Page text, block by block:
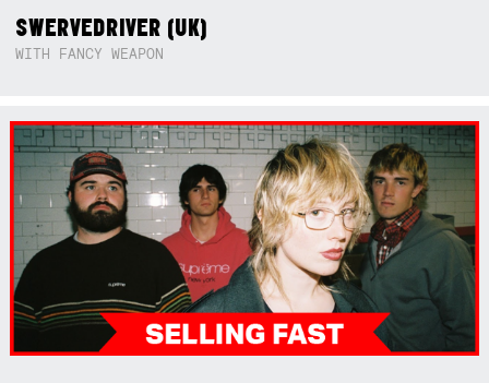
SWERVEDRIVER (UK)
WITH FANCY WEAPON